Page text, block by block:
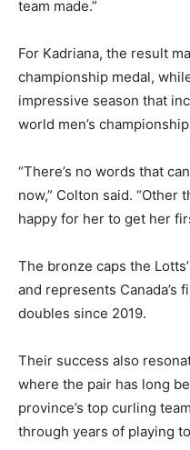
team made.”
For Kadriana, the result
championship medal,
impressive season that
world men’s
“There’s no words that
now,” Colton said. “Other
happy for her to get her
The bronze caps the
and represents Canada’s
doubles since 2019.
Their success also
where the pair has long
province’s top curling
through years of playing